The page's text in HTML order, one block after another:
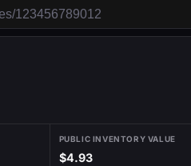
PUBLIC INVENTORY VALUE
$4.93